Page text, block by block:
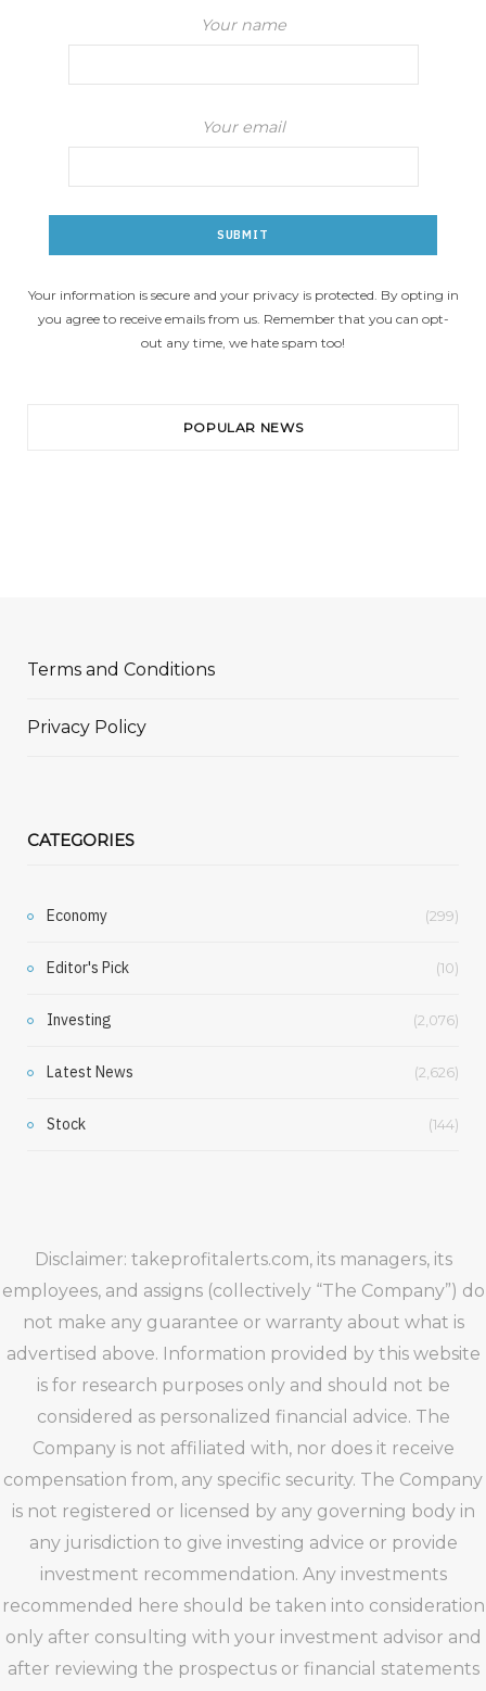
Your name
Your email
Your information is secure and your privacy is protected. By opting in
you agree to receive emails from us. Remember that you can opt-
out any time, we hate spam too!
POPULAR NEWS
Terms and Conditions
Privacy Policy
CATEGORIES
Economy (299)
Editor's Pick (10)
Investing (2,076)
Latest News (2,626)
Stock (144)
Disclaimer: takeprofitalerts.com, its managers, its
employees, and assigns (collectively “The Company”) do
not make any guarantee or warranty about what is
advertised above. Information provided by this website
is for research purposes only and should not be
considered as personalized financial advice. The
Company is not affiliated with, nor does it receive
compensation from, any specific security. The Company
is not registered or licensed by any governing body in
any jurisdiction to give investing advice or provide
investment recommendation. Any investments
recommended here should be taken into consideration
only after consulting with your investment advisor and
after reviewing the prospectus or financial statements